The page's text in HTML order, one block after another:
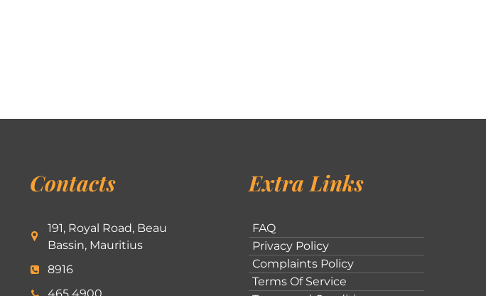
Contacts
191, Royal Road, Beau
Bassin, Mauritius
8916
Extra Links
FAQ
Privacy Policy
Complaints Policy
Terms Of Service